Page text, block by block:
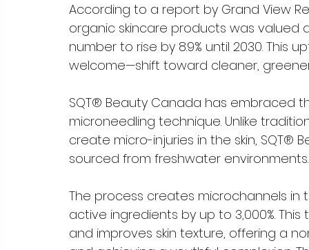
According to a report by Grand View
organic skincare products was valued
number to rise by 8.9% until 2030.
welcome—shift toward cleaner,
SQT® Beauty Canada has embraced
microneedling technique. Unlike
create micro-injuries in the skin, SQT®
sourced from freshwater
The process creates microchannels
active ingredients by up to 3,000%.
and improves skin texture, offering a